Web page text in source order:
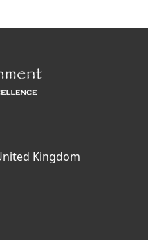
Kingdom